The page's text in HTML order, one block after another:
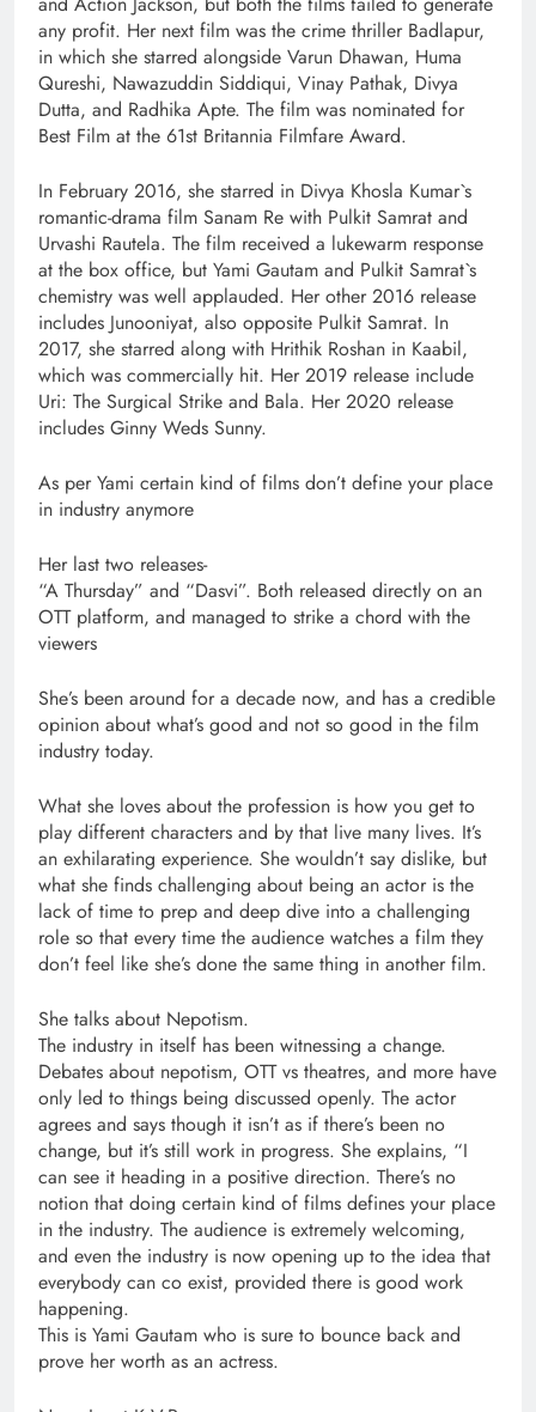
any profit. Her next film was the crime thriller Badlapur,
in which she starred alongside Varun Dhawan, Huma
Qureshi, Nawazuddin Siddiqui, Vinay Pathak, Divya
Dutta, and Radhika Apte. The film was nominated for
Best Film at the 61st Britannia Filmfare Award.
In February 2016, she starred in Divya Khosla Kumar`s
romantic-drama film Sanam Re with Pulkit Samrat and
Urvashi Rautela. The film received a lukewarm response
at the box office, but Yami Gautam and Pulkit Samrat`s
chemistry was well applauded. Her other 2016 release
includes Junooniyat, also opposite Pulkit Samrat. In
2017, she starred along with Hrithik Roshan in Kaabil,
which was commercially hit. Her 2019 release include
Uri: The Surgical Strike and Bala. Her 2020 release
includes Ginny Weds Sunny.
As per Yami certain kind of films don’t define your place
in industry anymore
Her last two releases-
“A Thursday” and “Dasvi”. Both released directly on an
OTT platform, and managed to strike a chord with the
viewers
She’s been around for a decade now, and has a credible
opinion about what’s good and not so good in the film
industry today.
What she loves about the profession is how you get to
play different characters and by that live many lives. It’s
an exhilarating experience. She wouldn’t say dislike, but
what she finds challenging about being an actor is the
lack of time to prep and deep dive into a challenging
role so that every time the audience watches a film they
don’t feel like she’s done the same thing in another film.
She talks about Nepotism.
The industry in itself has been witnessing a change.
Debates about nepotism, OTT vs theatres, and more have
only led to things being discussed openly. The actor
agrees and says though it isn’t as if there’s been no
change, but it’s still work in progress. She explains, “I
can see it heading in a positive direction. There’s no
notion that doing certain kind of films defines your place
in the industry. The audience is extremely welcoming,
and even the industry is now opening up to the idea that
everybody can co exist, provided there is good work
happening.
This is Yami Gautam who is sure to bounce back and
prove her worth as an actress.